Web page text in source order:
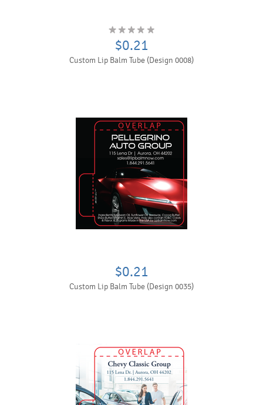
$0.21
Custom Lip Balm Tube (Design 0008)
$0.21
Custom Lip Balm Tube (Design 0035)